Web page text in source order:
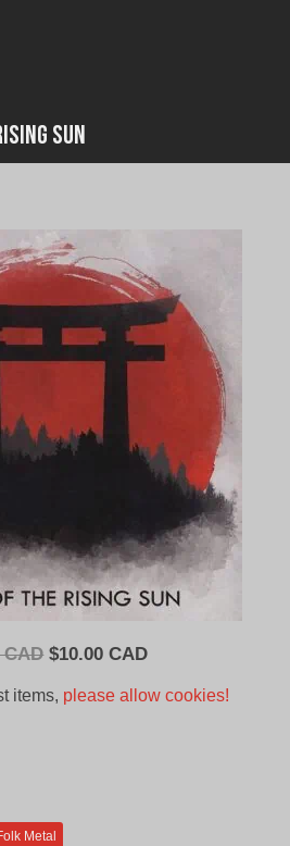
Sun
CAD Original
$10.00 CADCurrent
items, please allow cookies!
Metal